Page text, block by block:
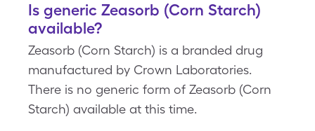
Is generic Zeasorb (Corn Starch)
available?
Zeasorb (Corn Starch) is a branded drug
manufactured by Crown Laboratories.
There is no generic form of Zeasorb (Corn
Starch) available at this time.